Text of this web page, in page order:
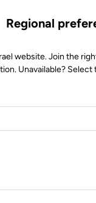
Regional
website. Join the
Unavailable?